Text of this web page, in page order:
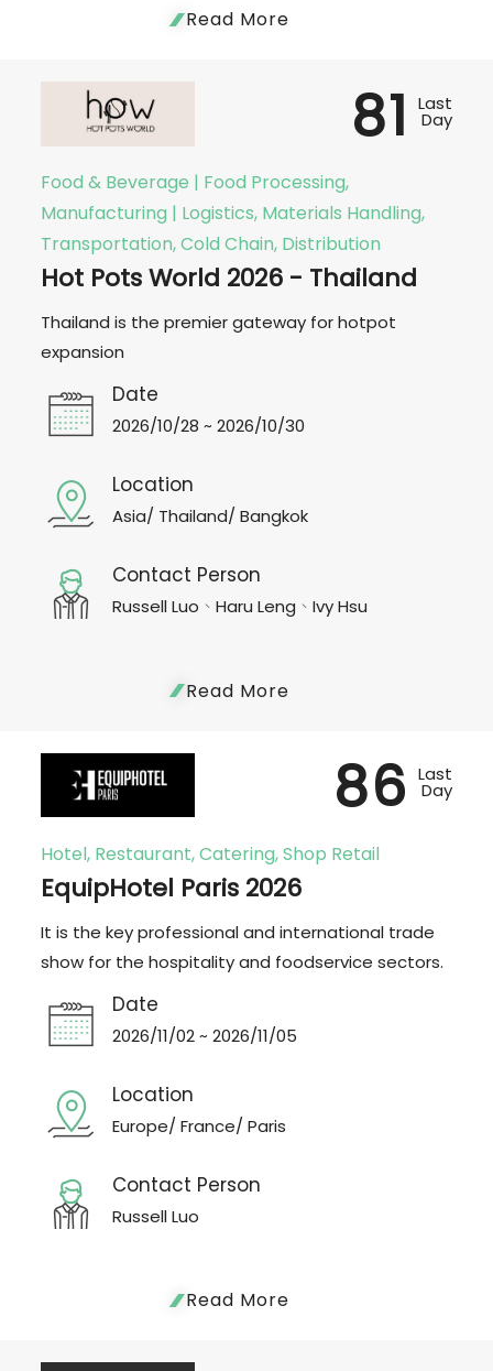
Read More
Food & Beverage | Food Processing,
Manufacturing | Logistics, Materials Handling,
Transportation, Cold Chain, Distribution
Hot Pots World 2026 - Thailand
Thailand is the premier gateway for hotpot
expansion
Date
2026/10/28 ~ 2026/10/30
Location
Asia/ Thailand/ Bangkok
Contact Person
Russell Luo、Haru Leng、Ivy Hsu
81 Last
Day
Read More
Hotel, Restaurant, Catering, Shop Retail
EquipHotel Paris 2026
It is the key professional and international trade
show for the hospitality and foodservice sectors.
Date
2026/11/02 ~ 2026/11/05
Location
Europe/ France/ Paris
Contact Person
Russell Luo
86 Last
Day
Read More